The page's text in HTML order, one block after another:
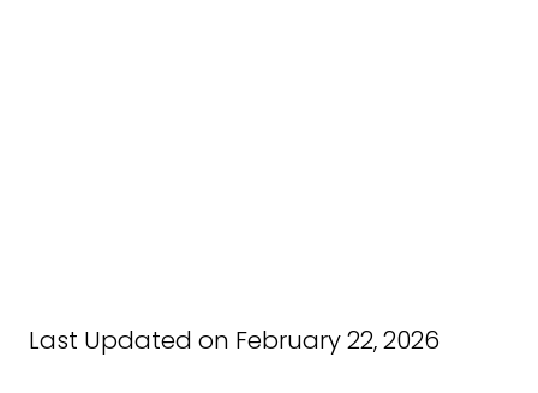
Last Updated on February 22, 2026